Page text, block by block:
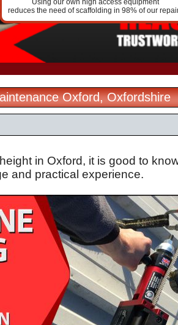
Using our own high access equipment
reduces the need of scaffolding in 98% of our
Oxford, Oxfordshire
in Oxford, it is good to
and practical experience.